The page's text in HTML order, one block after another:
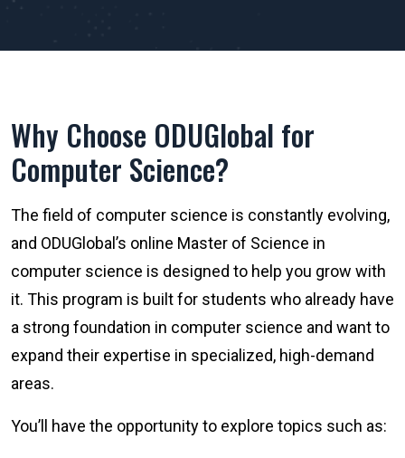
Why Choose ODUGlobal for
Computer Science?
The field of computer science is constantly evolving,
and ODUGlobal’s online Master of Science in
computer science is designed to help you grow with
it. This program is built for students who already have
a strong foundation in computer science and want to
expand their expertise in specialized, high-demand
areas.
You’ll have the opportunity to explore topics such as: